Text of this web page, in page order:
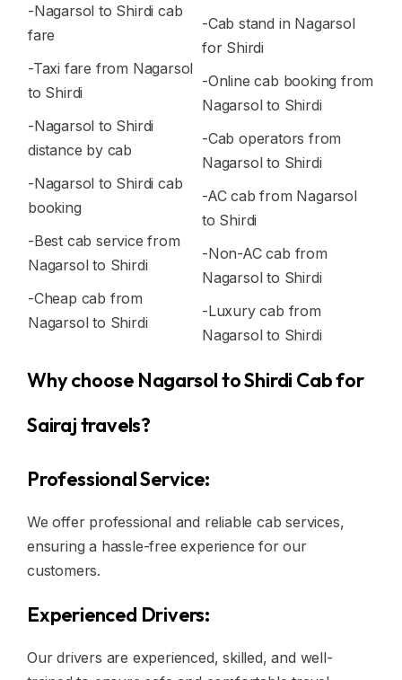
-Nagarsol to Shirdi cab
fare
-Taxi fare from Nagarsol
to Shirdi
-Nagarsol to Shirdi
distance by cab
-Nagarsol to Shirdi cab
booking
-Best cab service from
Nagarsol to Shirdi
-Cheap cab from
Nagarsol to Shirdi
-Cab stand in Nagarsol
for Shirdi
-Online cab booking from
Nagarsol to Shirdi
-Cab operators from
Nagarsol to Shirdi
-AC cab from Nagarsol
to Shirdi
-Non-AC cab from
Nagarsol to Shirdi
-Luxury cab from
Nagarsol to Shirdi
Why choose Nagarsol to Shirdi Cab for
Sairaj travels?
Professional Service:
We offer professional and reliable cab services,
ensuring a hassle-free experience for our
customers.
Experienced Drivers:
Our drivers are experienced, skilled, and well-